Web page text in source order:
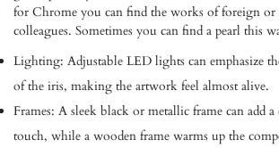
for Chrome you can find the works of foreign or
colleagues. Sometimes you can find a pearl this
Lighting: Adjustable LED lights can emphasize
of the iris, making the artwork feel almost alive.
Frames: A sleek black or metallic frame can add
touch, while a wooden frame warms up the